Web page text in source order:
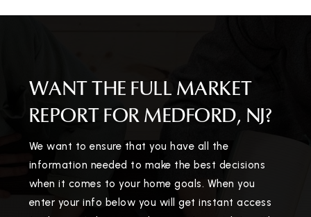
WANT THE FULL MARKET
REPORT FOR MEDFORD, NJ?
We want to ensure that you have all the
information needed to make the best decisions
when it comes to your home goals. When you
enter your info below you will get instant access